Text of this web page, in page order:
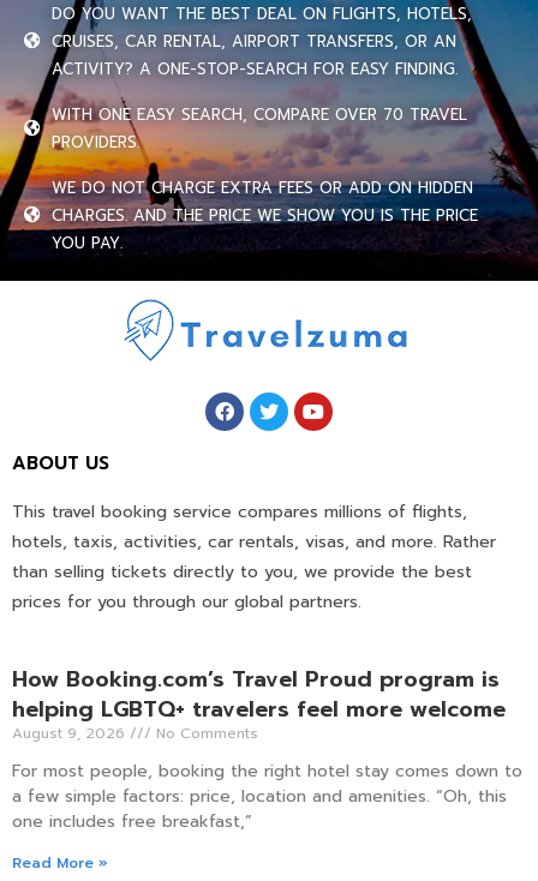
DO YOU WANT THE BEST DEAL ON FLIGHTS, HOTELS,
CRUISES, CAR RENTAL, AIRPORT TRANSFERS, OR AN
ACTIVITY? A ONE-STOP-SEARCH FOR EASY FINDING.
WITH ONE EASY SEARCH, COMPARE OVER 70 TRAVEL
PROVIDERS.
WE DO NOT CHARGE EXTRA FEES OR ADD ON HIDDEN
CHARGES. AND THE PRICE WE SHOW YOU IS THE PRICE
YOU PAY.
ABOUT US
This travel booking service compares millions of flights,
hotels, taxis, activities, car rentals, visas, and more. Rather
than selling tickets directly to you, we provide the best
prices for you through our global partners.
How Booking.com’s Travel Proud program is
helping LGBTQ+ travelers feel more welcome
August 9, 2026 No Comments
For most people, booking the right hotel stay comes down to
a few simple factors: price, location and amenities. “Oh, this
one includes free breakfast,”
Read More »